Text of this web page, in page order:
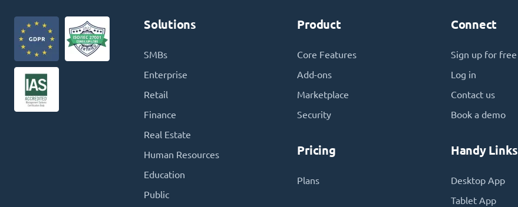
Solutions
SMBs
Enterprise
Retail
Finance
Real Estate
Human Resources
Education
Public
Product
Core Features
Add-ons
Marketplace
Security
Pricing
Plans
Connect
Sign up for free
Log in
Contact us
Book a demo
Handy Links
Desktop App
Tablet App